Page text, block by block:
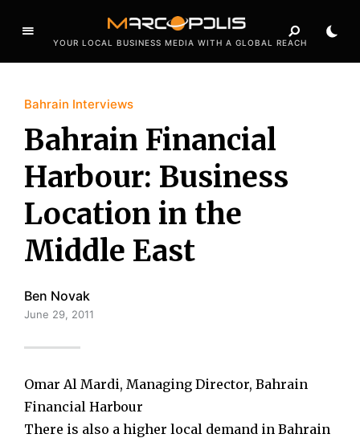
YOUR LOCAL BUSINESS MEDIA WITH A GLOBAL REACH
Bahrain Interviews
Bahrain Financial
Harbour: Business
Location in the
Middle East
Ben Novak
June 29, 2011
Omar Al Mardi, Managing Director, Bahrain
Financial Harbour
There is also a higher local demand in Bahrain